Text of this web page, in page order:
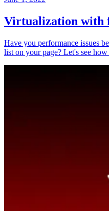
Virtualization with
Have you performance issues
list on your page? Let's see